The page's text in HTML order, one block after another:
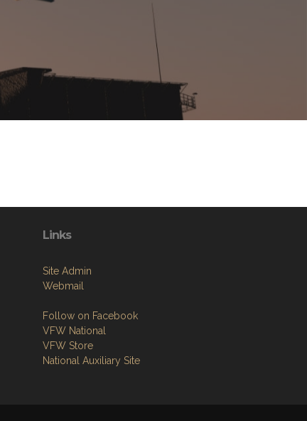
Links
Site Admin
Webmail
Follow on Facebook
VFW National
VFW Store
National Auxiliary Site